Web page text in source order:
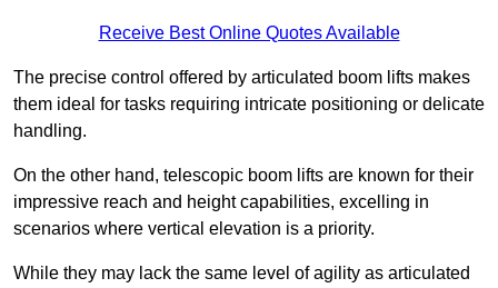
Receive Best Online Quotes Available
The precise control offered by articulated boom lifts makes
them ideal for tasks requiring intricate positioning or delicate
handling.
On the other hand, telescopic boom lifts are known for their
impressive reach and height capabilities, excelling in
scenarios where vertical elevation is a priority.
While they may lack the same level of agility as articulated